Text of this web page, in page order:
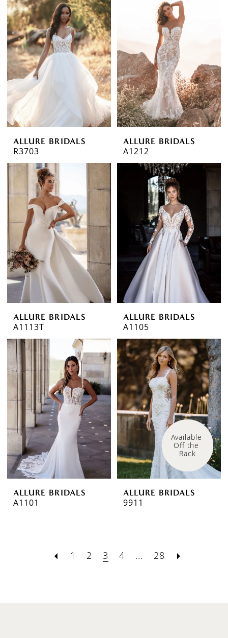
ALLURE BRIDALS
R3703
ALLURE BRIDALS
A1212
ALLURE BRIDALS
A1113T
ALLURE BRIDALS
A1105
ALLURE BRIDALS
A1101
Available
Off the
Rack
ALLURE BRIDALS
9911
1 2 3 4 ... 28